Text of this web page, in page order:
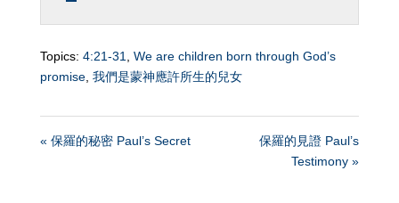
Topics: 4:21-31
We are children born through God’s
promise, 我們是蒙神應許所生的兒女
« 保羅的秘密 Paul’s Secret
保羅的見證 Paul’s
Testimony »